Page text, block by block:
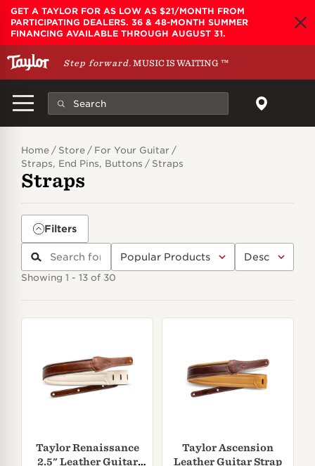
Skip to main content
GET A TAYLOR FOR AS LOW AS $21/MONTH FROM
PARTICIPATING DEALERS. 36 & 48-MONTH SUMMER
FINANCING AVAILABLE THROUGH AUGUST 31.
Step forward. MUSIC IS WAITING™
Home Store
For Your Guitar
Straps, End Pins, Buttons
Straps
Straps
Filters
Showing 1 - 13 of 30
Taylor Renaissance
2.5" Leather Guitar
Taylor Ascension
Leather Guitar Strap